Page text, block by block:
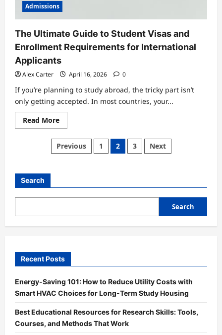
Admissions
The Ultimate Guide to Student Visas and
Enrollment Requirements for International
Applicants
Alex Carter April 16, 2026 0
If you’re planning to study abroad, the tricky part isn’t
only getting accepted. In most countries, your...
Read MoreRead
more
The
Ultimate
Guide
Enrollment
Requirements
Applicants
Posts
Previous 1 2 3 Next
Search
Search
Recent Posts
Energy-Saving 101: How to Reduce Utility Costs with
Smart HVAC Choices for Long-Term Study Housing
Best Educational Resources for Research Skills: Tools,
Courses, and Methods That Work